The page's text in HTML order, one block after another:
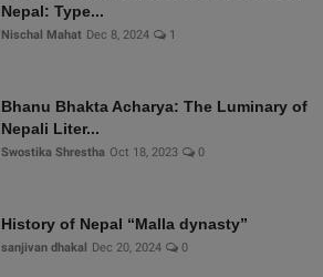
Nepal: Type...
Nischal Mahat Dec 8, 2024 1
Bhanu Bhakta Acharya: The Luminary of
Nepali Liter...
Swostika Shrestha Oct 18, 2023 0
History of Nepal “Malla dynasty”
sanjivan dhakal Dec 20, 2024 0